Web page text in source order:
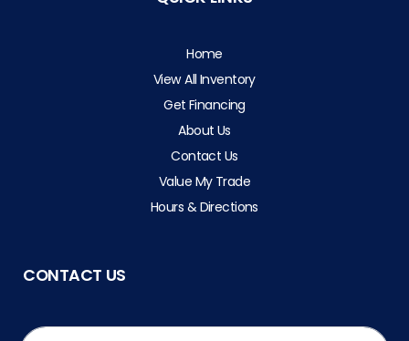
Home
View All Inventory
Get Financing
About Us
Contact Us
Value My Trade
Hours & Directions
CONTACT US